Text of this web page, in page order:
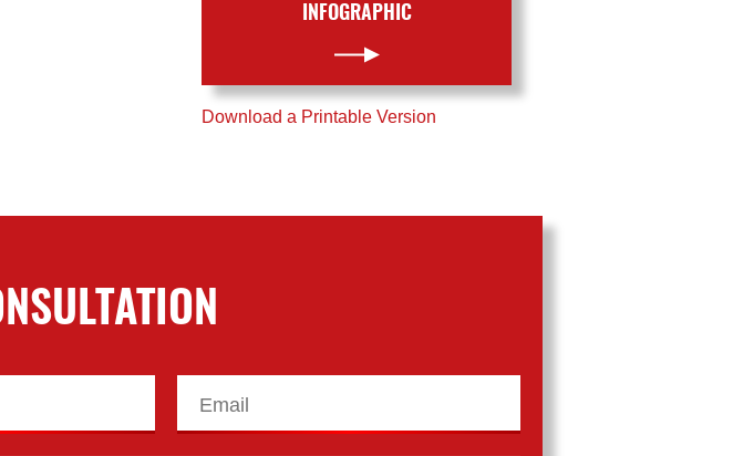
INFOGRAPHIC
Download a Printable Version